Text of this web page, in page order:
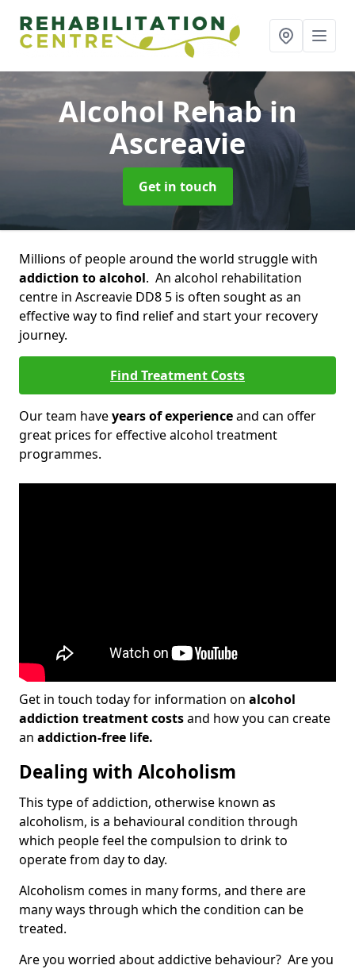
Alcohol Rehabin
Ascreavie
Get in touch
Millions of people around the world struggle with
addiction to alcohol. An alcohol rehabilitation
centre in Ascreavie DD8 5 is often sought as an
effective way to find relief and start your recovery
journey.
Find Treatment Costs
Our team haveyears of experienceand can offer
great prices for effective alcohol treatment
programmes.
Get in touch today for information on alcohol
addiction treatment costsand how you can create
an addiction-free life.
Dealing with Alcoholism
This type of addiction, otherwise known as
alcoholism, is a behavioural condition through
which people feel the compulsion to drink to
operate from day to day.
Alcoholism comes in many forms, and there are
many ways through which the condition can be
treated.
Are you worried about addictive behaviour? Are you